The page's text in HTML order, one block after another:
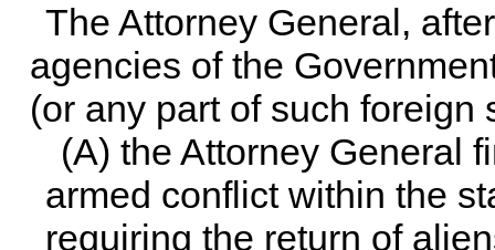
The Attorney General,
agencies of the
(or any part of such
(A) the Attorney General
armed conflict within the
requiring the return of